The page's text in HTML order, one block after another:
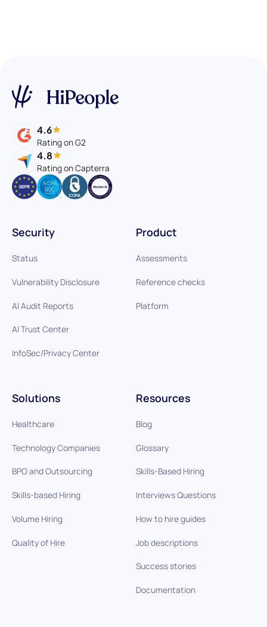
4.6
Rating on G2
4.8
Rating on Capterra
Product
Assessments
Reference checks
Platform
Solutions
Healthcare
Technology Companies
BPO and Outsourcing
Skills-based Hiring
Volume Hiring
Quality of Hire
Resources
Blog
Glossary
Skills-Based Hiring
Interviews Questions
How to hire guides
Job descriptions
Success stories
Documentation
Security
Status
Vulnerability Disclosure
AI Audit Reports
AI Trust Center
InfoSec/Privacy Center